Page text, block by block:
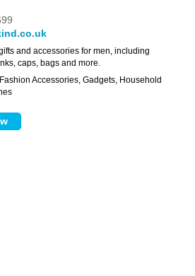
and accessories for men, including
caps, bags and more.
Accessories, Gadgets, Household